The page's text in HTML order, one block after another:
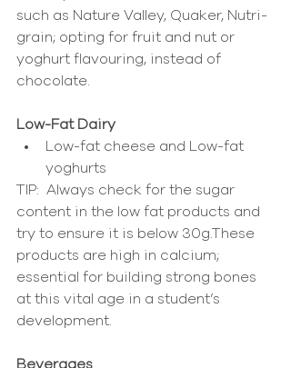
such as Nature Valley, Quaker, Nutri-
grain; opting for fruit and nut or
yoghurt flavouring, instead of
chocolate.
Low-Fat Dairy
Low-fat cheese and Low-fat
yoghurts
TIP:  Always check for the sugar
content in the low fat products and
try to ensure it is below 30g.These
products are high in calcium;
essential for building strong bones
at this vital age in a student’s
development.
Beverages